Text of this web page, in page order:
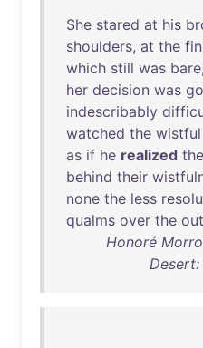
She stared at his
shoulders, at the
which still was bare,
her decision was
indescribably
watched the wistful
as if he realized the
behind their
none the less
qualms over the
Honoré